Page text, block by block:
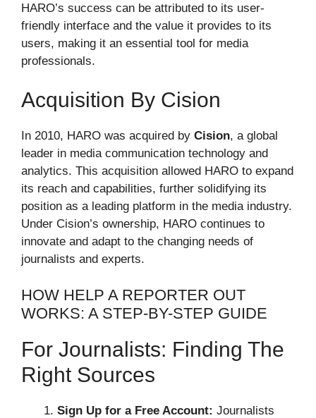
HARO’s success can be attributed to its user-
friendly interface and the value it provides to its
users, making it an essential tool for media
professionals.
Acquisition By Cision
In 2010, HARO was acquired by Cision, a global
leader in media communication technology and
analytics. This acquisition allowed HARO to expand
its reach and capabilities, further solidifying its
position as a leading platform in the media industry.
Under Cision’s ownership, HARO continues to
innovate and adapt to the changing needs of
journalists and experts.
HOW HELP A REPORTER OUT
WORKS: A STEP-BY-STEP GUIDE
For Journalists: Finding The
Right Sources
Sign Up for a Free Account: Journalists